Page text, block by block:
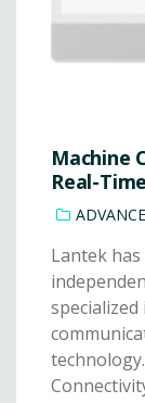
Machine
Real-
Lantek